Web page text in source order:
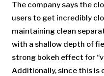
The company says the
users to get incredibly
maintaining clean
with a shallow depth of
strong bokeh effect for
Additionally, since this is